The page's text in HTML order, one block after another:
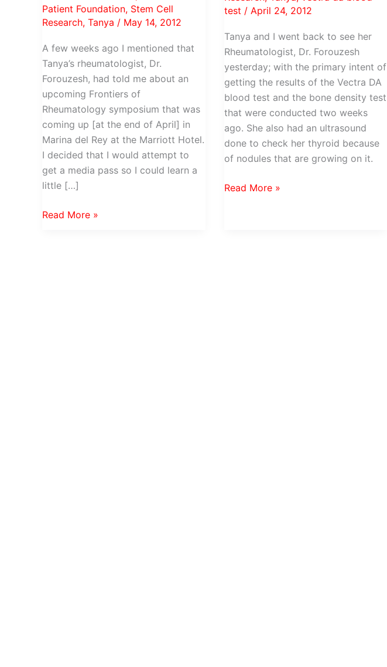
Patient Foundation, Stem Cell
Research, Tanya / May 14, 2012
A few weeks ago I mentioned that
Tanya’s rheumatologist, Dr.
Forouzesh, had told me about an
upcoming Frontiers of
Rheumatology symposium that was
coming up [at the end of April] in
Marina del Rey at the Marriott Hotel.
I decided that I would attempt to
get a media pass so I could learn a
little […]
Why
Read More »
test / April 24, 2012
Tanya and I went back to see her
Rheumatologist, Dr. Forouzesh
yesterday; with the primary intent of
getting the results of the Vectra DA
blood test and the bone density test
that were conducted two weeks
ago. She also had an ultrasound
done to check her thyroid because
of nodules that are growing on it.
Back
Read More »